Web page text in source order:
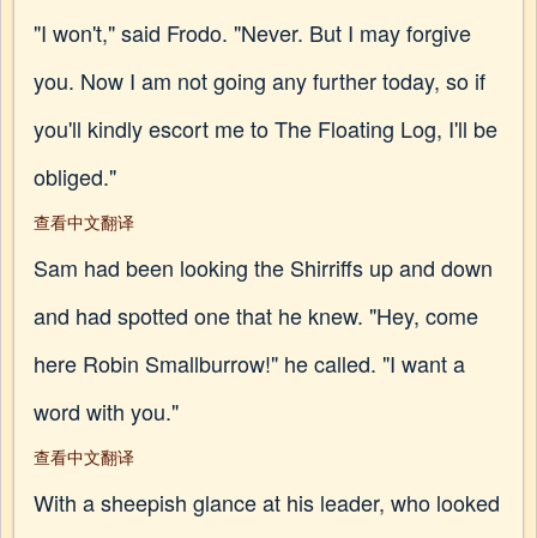
"I won't," said Frodo. "Never. But I may forgive
you. Now I am not going any further today, so if
you'll kindly escort me to The Floating Log, I'll be
obliged."
查看中文翻译
Sam had been looking the Shirriffs up and down
and had spotted one that he knew. "Hey, come
here Robin Smallburrow!" he called. "I want a
word with you."
查看中文翻译
With a sheepish glance at his leader, who looked